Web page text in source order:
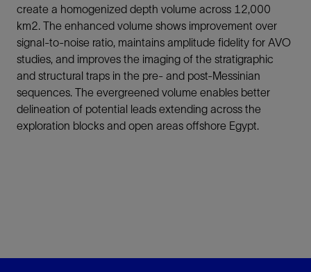
create a homogenized depth volume across 12,000
km2. The enhanced volume shows improvement over
signal-to-noise ratio, maintains amplitude fidelity for AVO
studies, and improves the imaging of the stratigraphic
and structural traps in the pre- and post-Messinian
sequences. The evergreened volume enables better
delineation of potential leads extending across the
exploration blocks and open areas offshore Egypt.